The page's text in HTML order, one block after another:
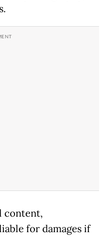
content,
for damages if